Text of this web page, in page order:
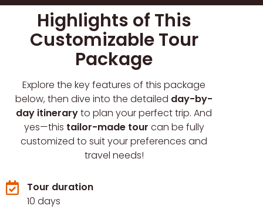
Highlights of This
Customizable Tour
Package
Explore the key features of this package
below, then dive into the detailed day-by-
day itineraryto plan your perfect trip. And
yes—this tailor-made tour can be fully
customized to suit your preferences and
travel needs!
Tour duration
10 days